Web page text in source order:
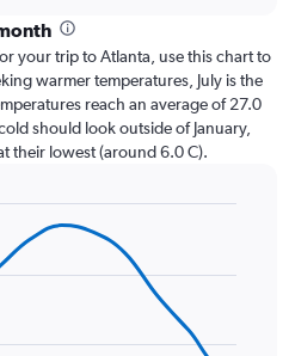
your trip to Atlanta, use this chart to
warmer temperatures, July is the
reach an average of 27.0
should look outside of January,
their lowest (around 6.0 C).